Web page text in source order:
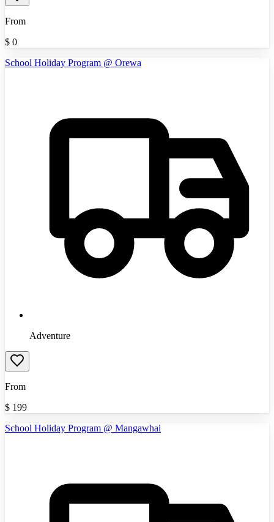
From
$ 0
School Holiday Program @ Orewa
Adventure
From
$ 199
School Holiday Program @ Mangawhai